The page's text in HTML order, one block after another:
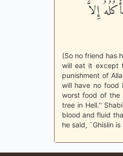
إِلاَّ
(So no friend has
will eat it except
punishment of
will have no food
worst food of the
tree in Hell.''
blood and fluid
he said, `Ghislin